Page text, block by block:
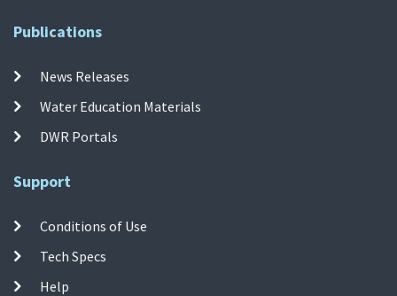
Publications
News Releases
Water Education Materials
DWR Portals
Support
Conditions of Use
Tech Specs
Help